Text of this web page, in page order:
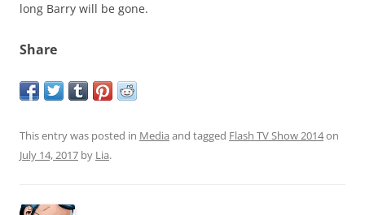
long Barry will be gone.
Share
This entry was posted in Media and tagged Flash TV Show 2014on
July 14, 2017 by Lia.